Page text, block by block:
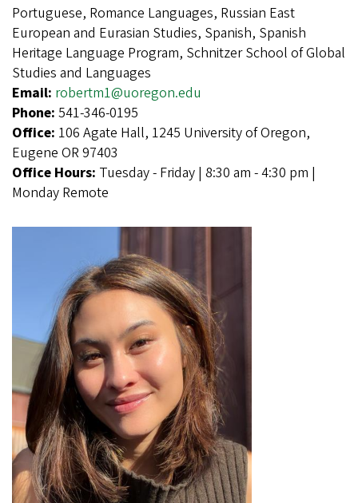
Portuguese, Romance Languages, Russian East
European and Eurasian Studies, Spanish, Spanish
Heritage Language Program, Schnitzer School of Global
Studies and Languages
Email: robertm1@uoregon.edu
Phone: 541-346-0195
Office: 106 Agate Hall, 1245 University of Oregon,
Eugene OR 97403
Office Hours: Tuesday - Friday | 8:30 am - 4:30 pm |
Monday Remote